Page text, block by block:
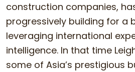
construction companies,
progressively building for a
leveraging international
intelligence. In that time
some of Asia’s prestigious